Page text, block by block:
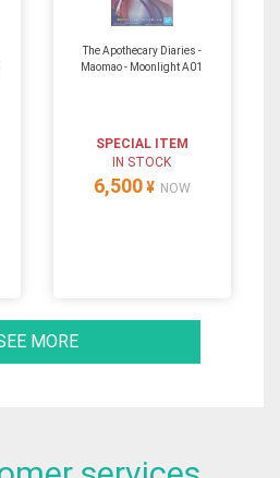
The Apothecary Diaries -
Maomao - Moonlight A01
SPECIAL ITEM
IN STOCK
6,500 ¥ NOW
MORE